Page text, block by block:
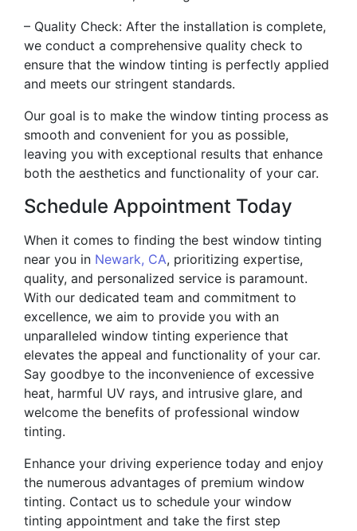
– Quality Check: After the installation is complete,
we conduct a comprehensive quality check to
ensure that the window tinting is perfectly applied
and meets our stringent standards.
Our goal is to make the window tinting process as
smooth and convenient for you as possible,
leaving you with exceptional results that enhance
both the aesthetics and functionality of your car.
Schedule Appointment Today
When it comes to finding the best window tinting
near you in Newark, CA, prioritizing expertise,
quality, and personalized service is paramount.
With our dedicated team and commitment to
excellence, we aim to provide you with an
unparalleled window tinting experience that
elevates the appeal and functionality of your car.
Say goodbye to the inconvenience of excessive
heat, harmful UV rays, and intrusive glare, and
welcome the benefits of professional window
tinting.
Enhance your driving experience today and enjoy
the numerous advantages of premium window
tinting. Contact us to schedule your window
tinting appointment and take the first step